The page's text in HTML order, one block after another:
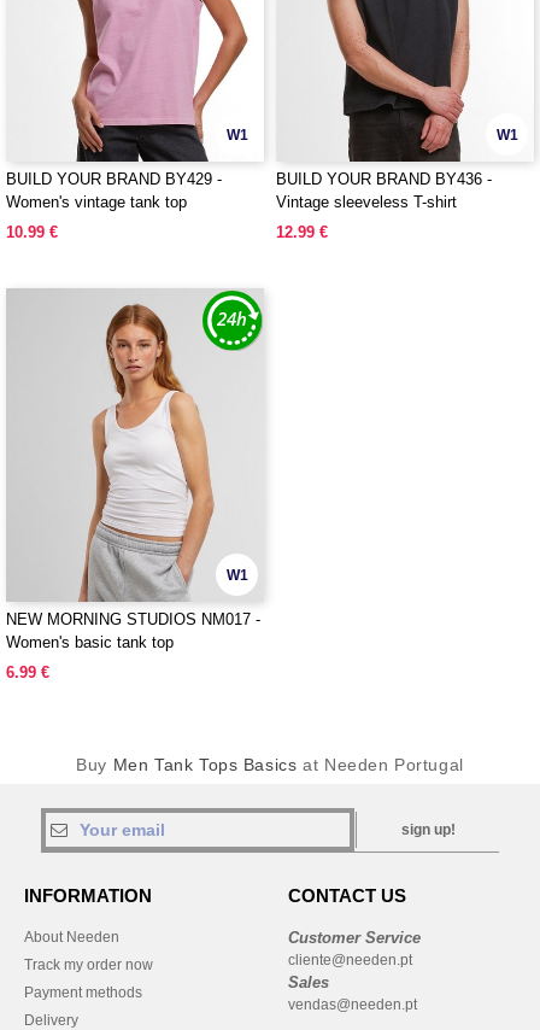
W1
BUILD YOUR BRAND BY429 -
Women's vintage tank top
10.99 €
W1
BUILD YOUR BRAND BY436 -
Vintage sleeveless T-shirt
12.99 €
W1
NEW MORNING STUDIOS NM017 -
Women's basic tank top
6.99 €
Buy Men Tank Tops Basics at Needen Portugal
sign up!
INFORMATION
About Needen
Track my order now
Payment methods
Delivery
CONTACT US
Customer Service
cliente@needen.pt
Sales
vendas@needen.pt